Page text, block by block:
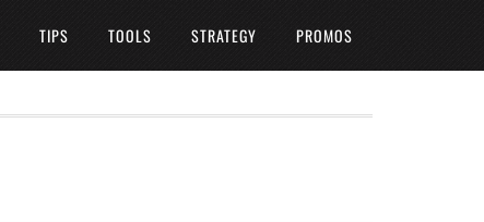
TIPS TOOLS STRATEGY PROMOS